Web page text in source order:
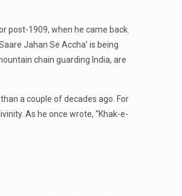
post-1909, when he came back.
Jahan Se Accha’ is being
chain guarding India, are
a couple of decades ago. For
As he once wrote, “Khak-e-